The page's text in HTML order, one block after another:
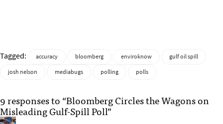
Tagged: accuracy bloomberg enviroknow
gulf oil spill
josh nelson
mediabugs polling polls
9 responses to “Bloomberg Circles the Wagons on
Misleading Gulf-Spill Poll”